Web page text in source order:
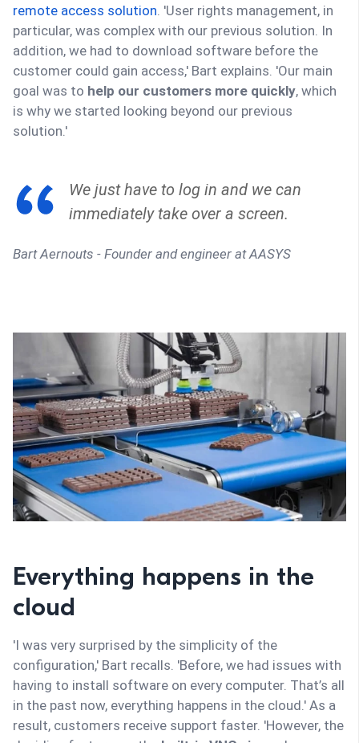
remote access solution. 'User rights management, in
particular, was complex with our previous solution. In
addition, we had to download software before the
customer could gain access,' Bart explains. 'Our main
goal was to help our customers more quickly, which
is why we started looking beyond our previous
solution.'
We just have to log in and we can
immediately take over a screen.
Bart Aernouts - Founder and engineer at AASYS
Everything happens in the
cloud
'I was very surprised by the simplicity of the
configuration,' Bart recalls. 'Before, we had issues with
having to install software on every computer. That’s all
in the past now, everything happens in the cloud.' As a
result, customers receive support faster. 'However, the